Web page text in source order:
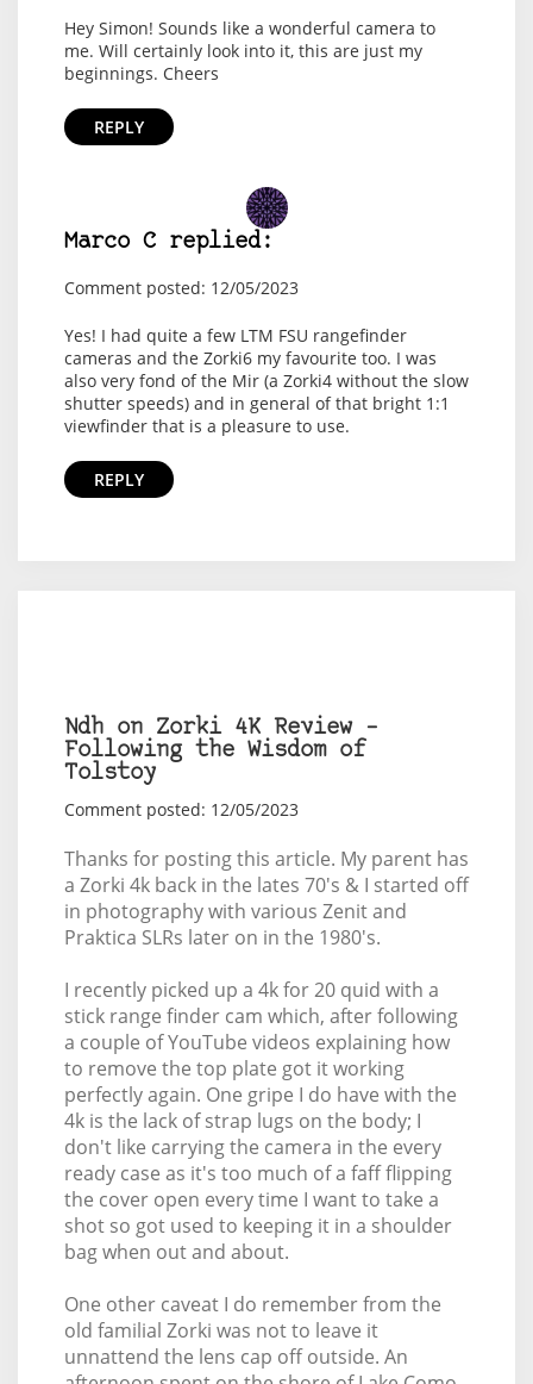
Hey Simon! Sounds like a wonderful camera to
me. Will certainly look into it, this are just my
beginnings. Cheers
REPLY
Marco C replied:
Comment posted: 12/05/2023
Yes! I had quite a few LTM FSU rangefinder
cameras and the Zorki6 my favourite too. I was
also very fond of the Mir (a Zorki4 without the slow
shutter speeds) and in general of that bright 1:1
viewfinder that is a pleasure to use.
REPLY
Ndh on Zorki 4K Review –
Following the Wisdom of
Tolstoy
Comment posted: 12/05/2023
Thanks for posting this article. My parent has
a Zorki 4k back in the lates 70's & I started off
in photography with various Zenit and
Praktica SLRs later on in the 1980's.
I recently picked up a 4k for 20 quid with a
stick range finder cam which, after following
a couple of YouTube videos explaining how
to remove the top plate got it working
perfectly again. One gripe I do have with the
4k is the lack of strap lugs on the body; I
don't like carrying the camera in the every
ready case as it's too much of a faff flipping
the cover open every time I want to take a
shot so got used to keeping it in a shoulder
bag when out and about.
One other caveat I do remember from the
old familial Zorki was not to leave it
unnattend the lens cap off outside. An